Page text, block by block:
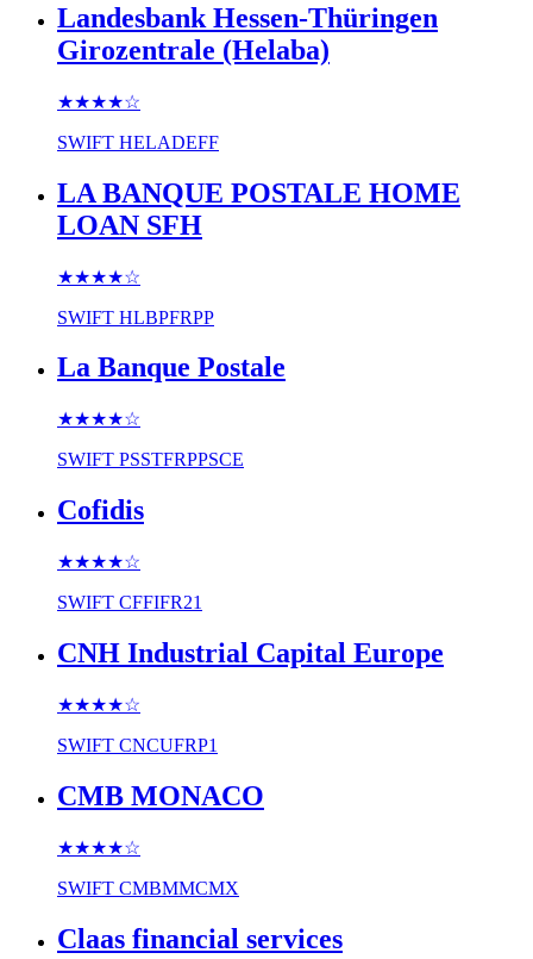
Landesbank Hessen-Thüringen
Girozentrale (Helaba)
★★★★☆
SWIFT HELADEFF
LA BANQUE POSTALE HOME
LOAN SFH
★★★★☆
SWIFT HLBPFRPP
La Banque Postale
★★★★☆
SWIFT PSSTFRPPSCE
Cofidis
★★★★☆
SWIFT CFFIFR21
CNH Industrial Capital Europe
★★★★☆
SWIFT CNCUFRP1
CMB MONACO
★★★★☆
SWIFT CMBMMCMX
Claas financial services